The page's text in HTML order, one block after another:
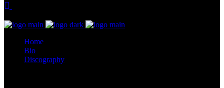
Home
Bio
Discography